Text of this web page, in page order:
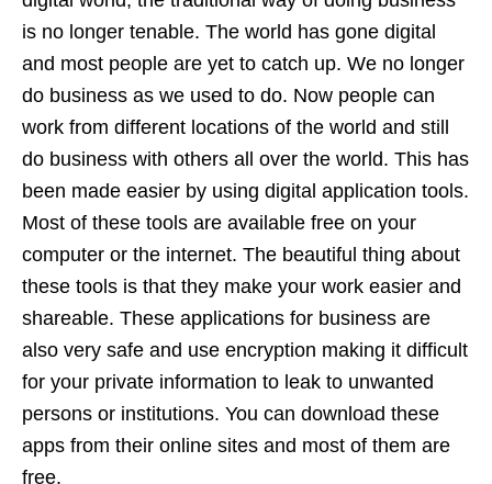
is no longer tenable. The world has gone digital
and most people are yet to catch up. We no longer
do business as we used to do. Now people can
work from different locations of the world and still
do business with others all over the world. This has
been made easier by using digital application tools.
Most of these tools are available free on your
computer or the internet. The beautiful thing about
these tools is that they make your work easier and
shareable. These applications for business are
also very safe and use encryption making it difficult
for your private information to leak to unwanted
persons or institutions. You can download these
apps from their online sites and most of them are
free.